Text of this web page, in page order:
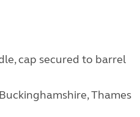
cap secured to barrel
Thames